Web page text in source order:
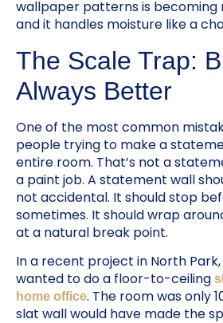
wallpaper patterns is becoming
and it handles moisture like a
The Scale Trap:
Always Better
One of the most common
people trying to make a
entire room. That’s not a
a paint job. A statement wall
not accidental. It should stop
sometimes. It should wrap
at a natural break point.
In a recent project in North
wanted to do a floor-to-ceiling
home office. The room was only
slat wall would have made the